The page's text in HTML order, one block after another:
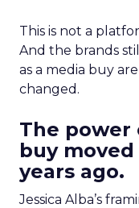
This is not a
And the brands
as a media buy
changed.
The power
buy
years ago.
Jessica Alba’s